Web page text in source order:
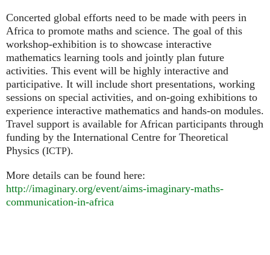
Concerted global efforts need to be made with peers in
Africa to promote maths and science. The goal of this
workshop-exhibition is to showcase interactive
mathematics learning tools and jointly plan future
activities. This event will be highly interactive and
participative. It will include short presentations, working
sessions on special activities, and on-going exhibitions to
experience interactive mathematics and hands-on modules.
Travel support is available for African participants through
funding by the International Centre for Theoretical
Physics (ICTP).
More details can be found here:
http://imaginary.org/event/aims-imaginary-maths-
communication-in-africa